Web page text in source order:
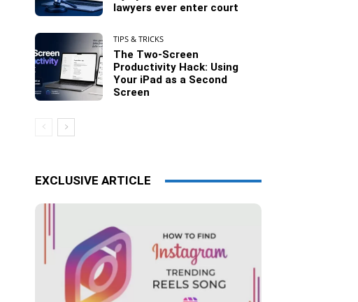
lawyers ever enter court
TIPS & TRICKS
The Two-Screen
Productivity Hack: Using
Your iPad as a Second
Screen
EXCLUSIVE ARTICLE